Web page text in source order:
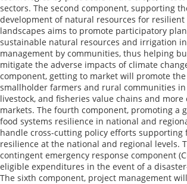
sectors. The second component, supporting
development of natural resources for
landscapes aims to promote participatory
sustainable natural resources and irrigation
management by communities, thus helping
mitigate the adverse impacts of climate
component, getting to market will promote
smallholder farmers and rural communities in
livestock, and fisheries value chains and
markets. The fourth component, promoting a
food systems resilience in national and
handle cross-cutting policy efforts supporting
resilience at the national and regional levels.
contingent emergency response component
eligible expenditures in the event of a
The sixth component, project management